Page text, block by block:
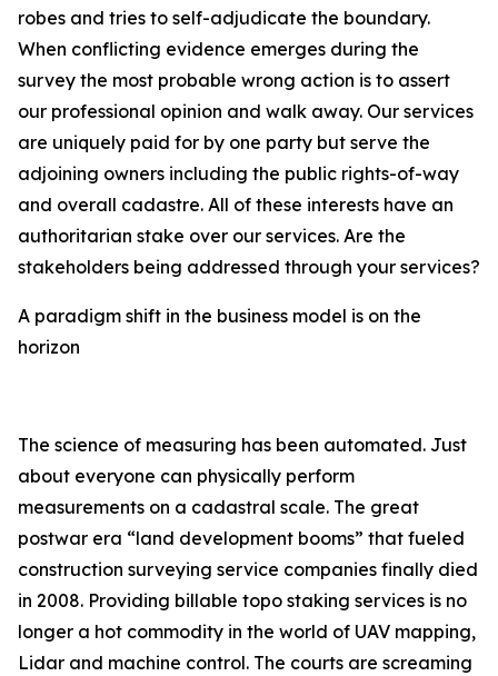
robes and tries to self-adjudicate the boundary.
When conflicting evidence emerges during the
survey the most probable wrong action is to assert
our professional opinion and walk away. Our services
are uniquely paid for by one party but serve the
adjoining owners including the public rights-of-way
and overall cadastre. All of these interests have an
authoritarian stake over our services. Are the
stakeholders being addressed through your services?
A paradigm shift in the business model is on the
horizon
The science of measuring has been automated. Just
about everyone can physically perform
measurements on a cadastral scale. The great
postwar era “land development booms” that fueled
construction surveying service companies finally died
in 2008. Providing billable topo staking services is no
longer a hot commodity in the world of UAV mapping,
Lidar and machine control. The courts are screaming